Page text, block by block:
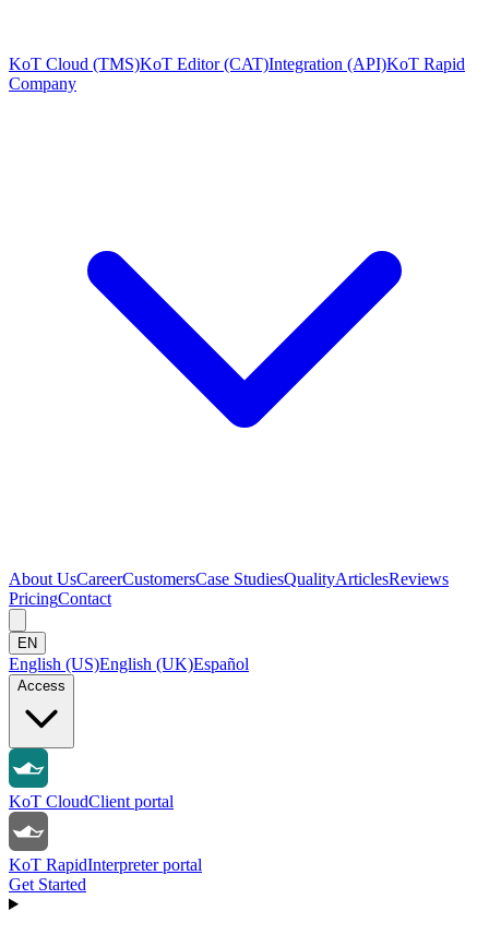
KoT Cloud (TMS)KoT Editor (CAT)Integration (API)KoT Rapid
Company
About UsCareerCustomersCase StudiesQualityArticlesReviews
PricingContact
EN
English (US)English (UK)Español
Access
KoT CloudClient portal
KoT RapidInterpreter portal
Get Started